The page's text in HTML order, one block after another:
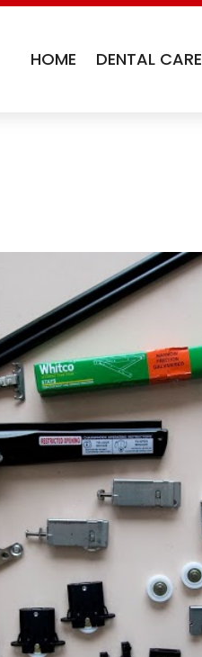
HOME DENTAL CARE